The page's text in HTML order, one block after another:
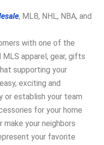
, MLB, NHL, NBA, and
with one of the
apparel, gear, gifts
supporting your
exciting and
or establish your team
for your home
your neighbors
your favorite